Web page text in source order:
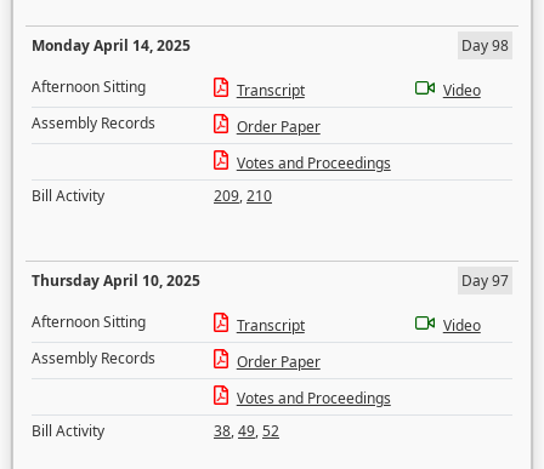
Monday April 14, 2025
Day 98
Afternoon Sitting
Transcript
Video
Assembly Records
Order Paper
Votes and Proceedings
Bill Activity
209,210
Thursday April 10, 2025
Day 97
Afternoon Sitting
Transcript
Video
Assembly Records
Order Paper
Votes and Proceedings
Bill Activity
38,49,52